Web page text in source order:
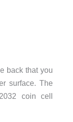
back that you
surface. The
coin cell